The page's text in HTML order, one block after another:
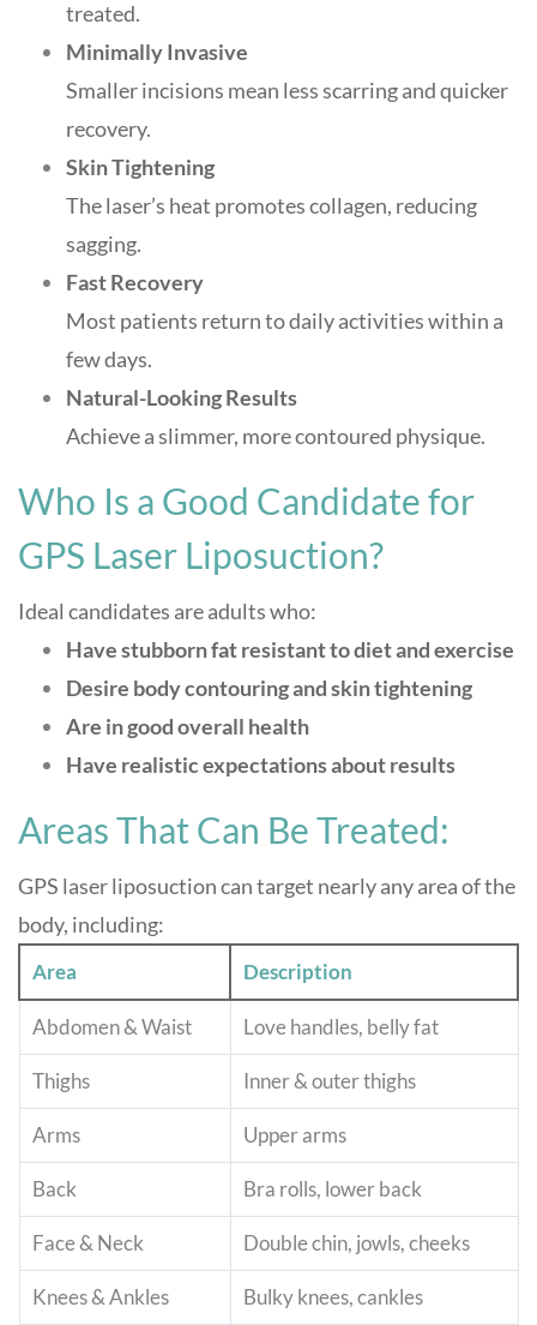
treated.
Minimally Invasive
Smaller incisions mean less scarring and quicker
recovery.
Skin Tightening
The laser’s heat promotes collagen, reducing
sagging.
Fast Recovery
Most patients return to daily activities within a
few days.
Natural-Looking Results
Achieve a slimmer, more contoured physique.
Who Is a Good Candidate for
GPS Laser Liposuction?
Ideal candidates are adults who:
Have stubborn fat resistant to diet and exercise
Desire body contouring and skin tightening
Are in good overall health
Have realistic expectations about results
Areas That Can Be Treated:
GPS laser liposuction can target nearly any area of the
body, including:
Area Description
Abdomen & Waist Love handles, belly fat
Thighs Inner & outer thighs
Arms Upper arms
Back Bra rolls, lower back
Face & Neck Double chin, jowls, cheeks
Knees & Ankles Bulky knees, cankles